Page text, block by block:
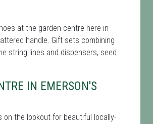
at the garden centre here in
handle. Gift sets combining
string lines and dispensers, seed
IN EMERSON'S
on the lookout for beautiful locally-